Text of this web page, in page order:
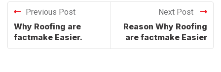
Previous Post
Why Roofing are
factmake Easier.
Next Post
Reason Why Roofing
are factmake Easier